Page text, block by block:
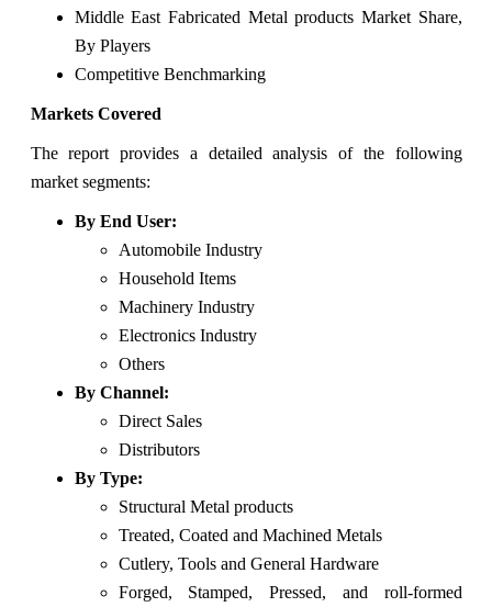
Middle East Fabricated Metal products Market Share,
By Players
Competitive Benchmarking
Markets Covered
The report provides a detailed analysis of the following
market segments:
By End User:
Automobile Industry
Household Items
Machinery Industry
Electronics Industry
Others
By Channel:
Direct Sales
Distributors
By Type:
Structural Metal products
Treated, Coated and Machined Metals
Cutlery, Tools and General Hardware
Forged, Stamped, Pressed, and roll-formed